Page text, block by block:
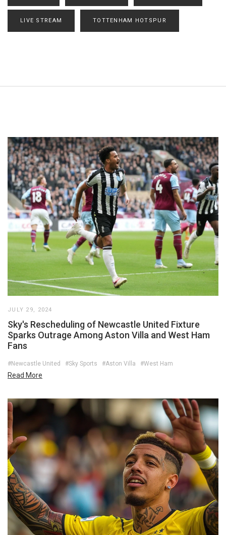
LIVE STREAM TOTTENHAM HOTSPUR
JULY 29, 2024
Sky's Rescheduling of Newcastle United Fixture
Sparks Outrage Among Aston Villa and West Ham
Fans
#Newcastle United #Sky Sports #Aston Villa #West Ham
Read More